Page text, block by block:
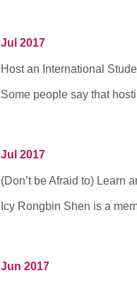
Jul 2017
Host an International
Some people say that
Jul 2017
(Don’t be Afraid to) Learn
Icy Rongbin Shen is a
Jun 2017